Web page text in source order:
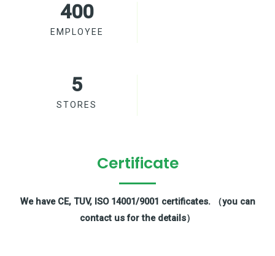
EMPLOYEE
400
STORES
5
Certificate
We have CE, TUV, ISO 14001/9001 certificates. （you can
contact us for the details）